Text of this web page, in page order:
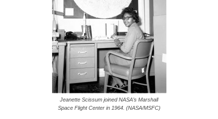
Jeanette Scissum joined NASA’s Marshall
Space Flight Center in 1964. (NASA/MSFC)